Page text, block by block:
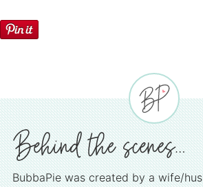
BubbaPie was created by a wife/